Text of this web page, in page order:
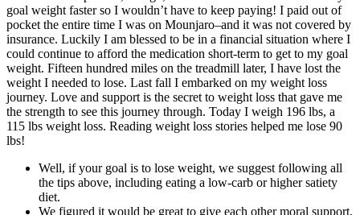
goal weight faster so I wouldn’t have to keep paying! I paid out of
pocket the entire time I was on Mounjaro–and it was not covered by
insurance. Luckily I am blessed to be in a financial situation where I
could continue to afford the medication short-term to get to my goal
weight. Fifteen hundred miles on the treadmill later, I have lost the
weight I needed to lose. Last fall I embarked on my weight loss
journey. Love and support is the secret to weight loss that gave me
the strength to see this journey through. Today I weigh 196 lbs, a
115 lbs weight loss. Reading weight loss stories helped me lose 90
lbs!
Well, if your goal is to lose weight, we suggest following all
the tips above, including eating a low-carb or higher satiety
diet.
We figured it would be great to give each other moral support.